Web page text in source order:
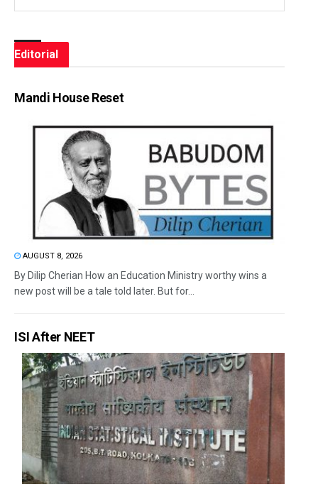
Editorial
Mandi House Reset
AUGUST 8, 2026
By Dilip Cherian How an Education Ministry worthy wins a
new post will be a tale told later. But for...
ISI After NEET